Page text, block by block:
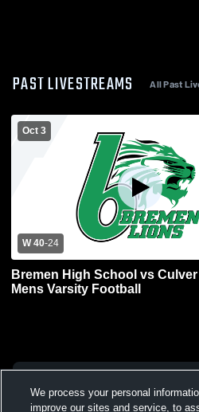
PAST LIVESTREAMS All Past
Oct 3
W 40-24
Bremen High School vs
Mens Varsity Football
We process your personal
improve our sites and service, to